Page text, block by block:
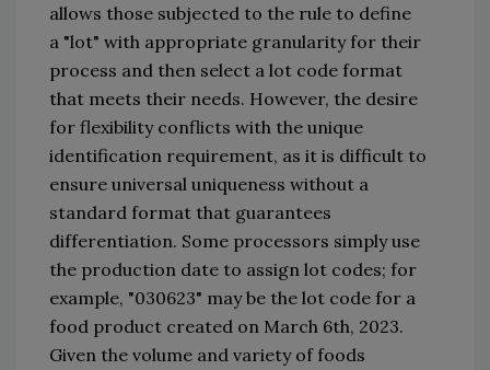
allows those subjected to the rule to define
a "lot" with appropriate granularity for their
process and then select a lot code format
that meets their needs. However, the desire
for flexibility conflicts with the unique
identification requirement, as it is difficult to
ensure universal uniqueness without a
standard format that guarantees
differentiation. Some processors simply use
the production date to assign lot codes; for
example, "030623" may be the lot code for a
food product created on March 6th, 2023.
Given the volume and variety of foods